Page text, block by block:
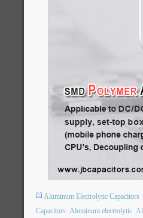
Aluminum Electrolytic Capacitors
Capacitors Aluminum electrolytic